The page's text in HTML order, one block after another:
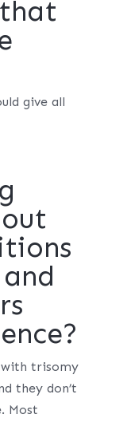
give all
trisomy
they don’t
Most